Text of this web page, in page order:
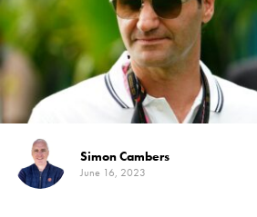
Simon Cambers
June 16, 2023